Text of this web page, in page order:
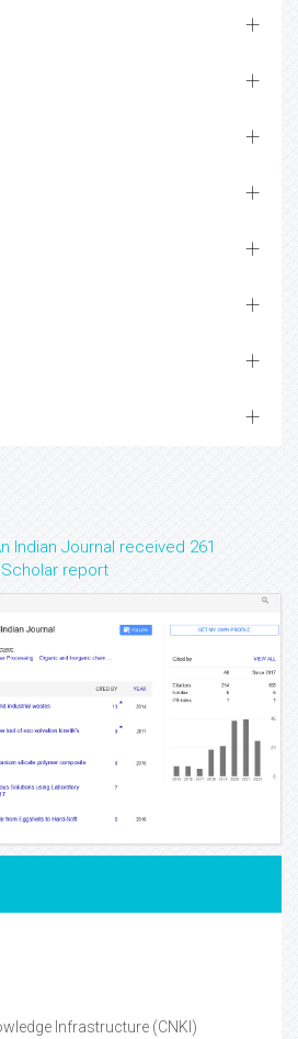
Indian Journal received 261
report
Infrastructure (CNKI)